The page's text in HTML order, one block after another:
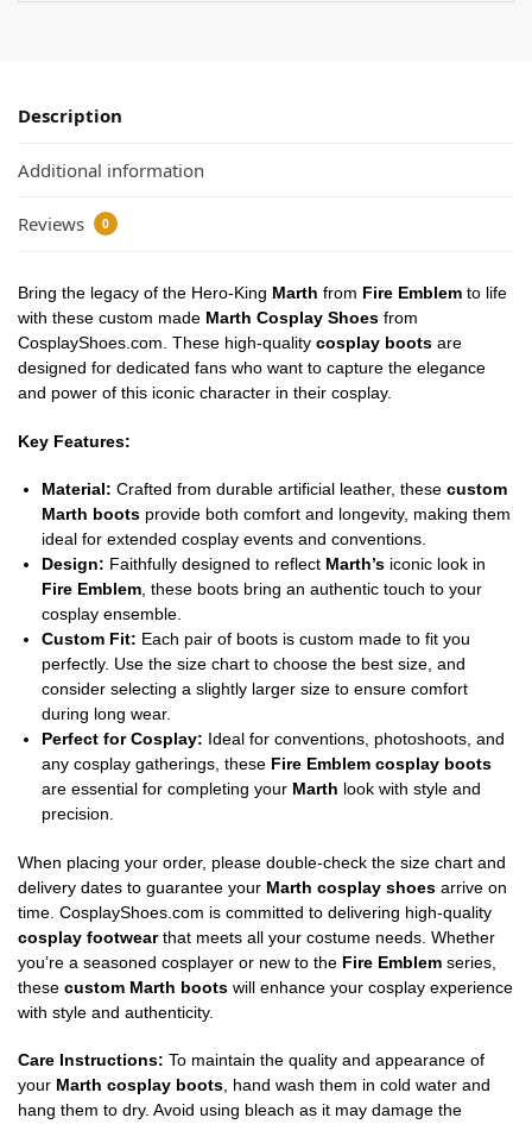
Description
Additional information
Reviews 0
Bring the legacy of the Hero-King Marth from Fire Emblem to life
with these custom made Marth Cosplay Shoes from
CosplayShoes.com. These high-quality cosplay boots are
designed for dedicated fans who want to capture the elegance
and power of this iconic character in their cosplay.
Key Features:
Material: Crafted from durable artificial leather, these custom
Marth boots provide both comfort and longevity, making them
ideal for extended cosplay events and conventions.
Design: Faithfully designed to reflect Marth’s iconic look in
Fire Emblem , these boots bring an authentic touch to your
cosplay ensemble.
Custom Fit: Each pair of boots is custom made to fit you
perfectly. Use the size chart to choose the best size, and
consider selecting a slightly larger size to ensure comfort
during long wear.
Perfect for Cosplay: Ideal for conventions, photoshoots, and
any cosplay gatherings, these Fire Emblem cosplay boots
are essential for completing your Marth look with style and
precision.
When placing your order, please double-check the size chart and
delivery dates to guarantee your Marth cosplay shoes arrive on
time. CosplayShoes.com is committed to delivering high-quality
cosplay footwearthat meets all your costume needs. Whether
you’re a seasoned cosplayer or new to the Fire Emblem series,
these custom Marth boots will enhance your cosplay experience
with style and authenticity.
Care Instructions: To maintain the quality and appearance of
your Marth cosplay boots, hand wash them in cold water and
hang them to dry. Avoid using bleach as it may damage the